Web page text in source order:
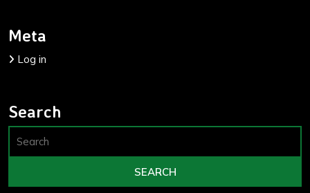
Meta
Log in
Search